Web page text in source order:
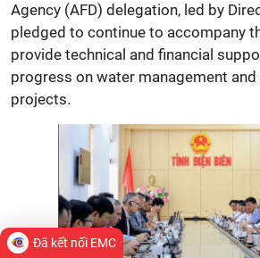
Agency (AFD) delegation, led by
pledged to continue to accompany
provide technical and financial
progress on water management and
projects.
Đã kết nối EMC